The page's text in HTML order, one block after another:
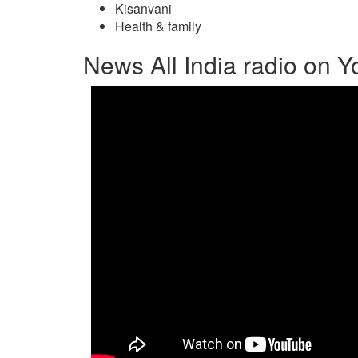
Kisanvani
Health & family
News All India radio on